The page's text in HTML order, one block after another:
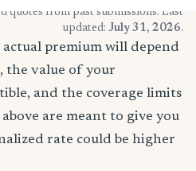
quotes from past submissions. Last
updated: July 31, 2026.
premium will depend
the value of your
and the coverage limits
are meant to give you
rate could be higher